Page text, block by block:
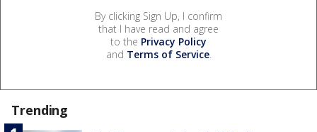
By clicking Sign Up, I confirm
that I have read and agree
to the Privacy Policy
and Terms of Service.
Trending